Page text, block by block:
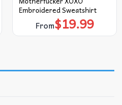
Embroidered Sweatshirt
From$19.99